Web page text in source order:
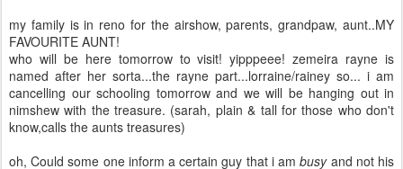
my family is in reno for the airshow, parents, grandpaw, aunt..MY
FAVOURITE AUNT!
who will be here tomorrow to visit! yipppeee! zemeira rayne is
named after her sorta...the rayne part...lorraine/rainey so... i am
cancelling our schooling tomorrow and we will be hanging out in
nimshew with the treasure. (sarah, plain & tall for those who don't
know,calls the aunts treasures)
oh, Could some one inform a certain guy that i ambusyand not his